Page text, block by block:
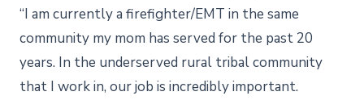
“I am currently a firefighter/EMT in the same
community my mom has served for the past 20
years. In the underserved rural tribal community
that I work in, our job is incredibly important.